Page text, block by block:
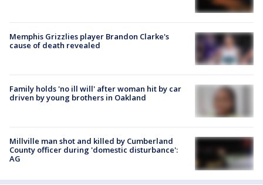
Memphis Grizzlies player Brandon Clarke's
cause of death revealed
Family holds 'no ill will' after woman hit by car
driven by young brothers in Oakland
Millville man shot and killed by Cumberland
County officer during 'domestic disturbance':
AG